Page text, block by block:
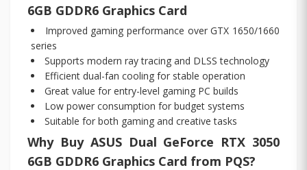
6GB GDDR6 Graphics Card
Improved gaming performance over GTX 1650/1660
series
Supports modern ray tracing and DLSS technology
Efficient dual-fan cooling for stable operation
Great value for entry-level gaming PC builds
Low power consumption for budget systems
Suitable for both gaming and creative tasks
Why Buy ASUS Dual GeForce RTX 3050
6GB GDDR6 Graphics Card from PQS?